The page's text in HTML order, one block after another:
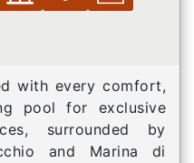
with every comfort,
pool for exclusive
surrounded by
and Marina di